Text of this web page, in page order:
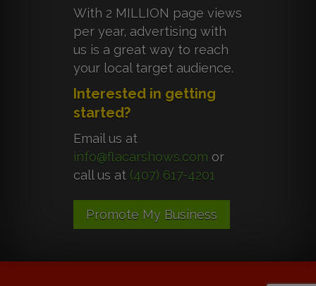
With 2 MILLION page views
per year, advertising with
us is a great way to reach
your local target audience.
Interested in getting
started?
Email us at
info@flacarshows.com or
call us at (407) 617-4201
Promote My Business